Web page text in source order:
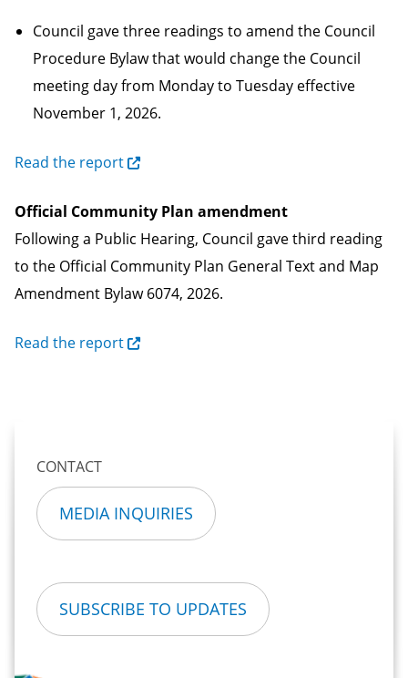
Council gave three readings to amend the Council
Procedure Bylaw that would change the Council
meeting day from Monday to Tuesday effective
November 1, 2026.
Read the report
Official Community Plan amendment
Following a Public Hearing, Council gave third reading
to the Official Community Plan General Text and Map
Amendment Bylaw 6074, 2026.
Read the report
CONTACT
MEDIA INQUIRIES
SUBSCRIBE TO UPDATES